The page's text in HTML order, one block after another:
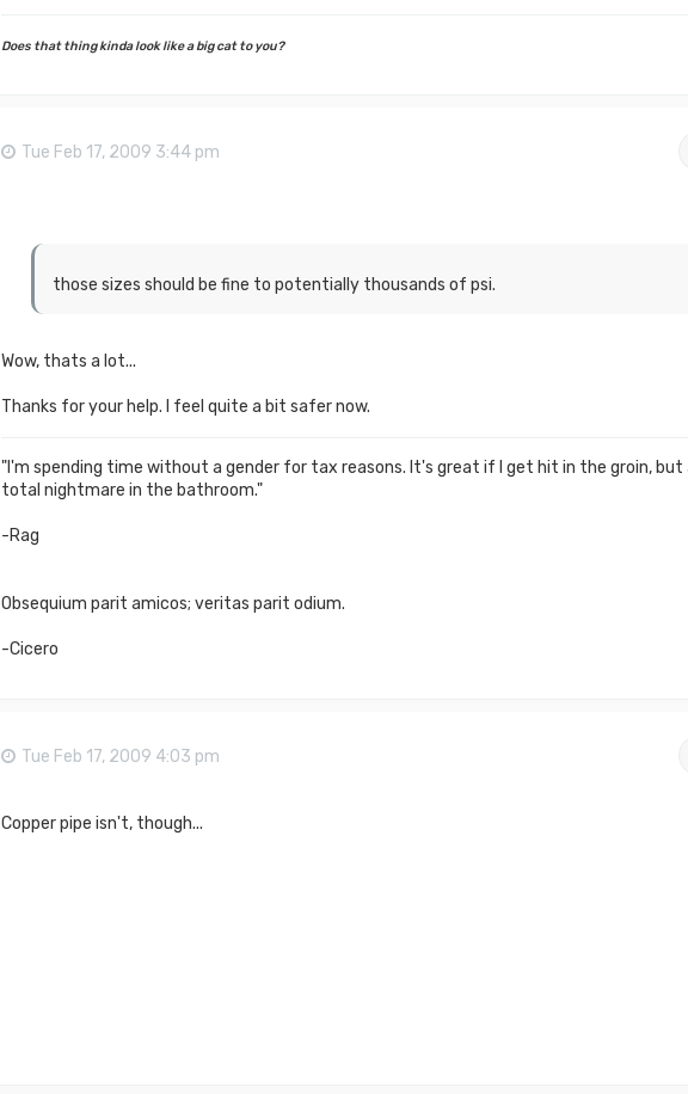
Does that thing kinda look like a big cat to you?
Tue Feb 17, 2009 3:44 pm
those sizes should be fine to potentially thousands of psi.
Wow, thats a lot...
Thanks for your help. I feel quite a bit safer now.
"I'm spending time without a gender for tax reasons. It's great if I get hit in the groin, but
total nightmare in the bathroom."
-Rag
Obsequium parit amicos; veritas parit odium.
-Cicero
Tue Feb 17, 2009 4:03 pm
Copper pipe isn't, though...